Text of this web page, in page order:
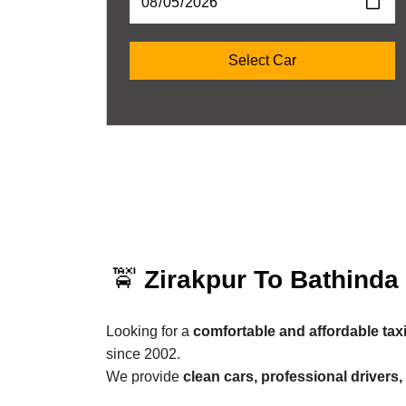
🚖 Zirakpur To
Looking for a comfortable and affordable
since 2002.
We provide clean cars, professional